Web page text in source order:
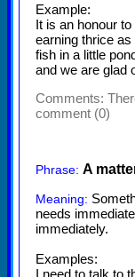
Example:
It is an honour
earning thrice
fish in a little
and we are glad
Comments:
comment (0)
Phrase: A
Meaning:
needs
immediately.
Examples:
I need to talk to